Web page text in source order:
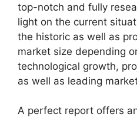
top-notch and fully
light on the current
the historic as well as
market size depending
technological growth,
as well as leading
A perfect report offers